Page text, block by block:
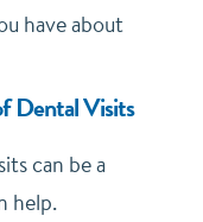
have about
Dental Visits
can be a
help.